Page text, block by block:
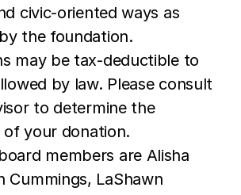
civic-oriented ways as
the foundation.
may be tax-deductible to
by law. Please consult
to determine the
your donation.
members are Alisha
Cummings, LaShawn